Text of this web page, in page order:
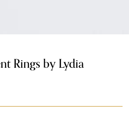
Rings by Lydia